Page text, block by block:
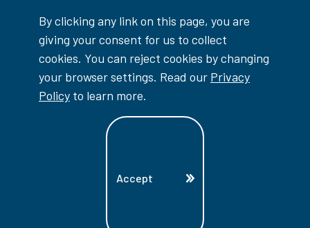
By clicking any link on this page, you are
giving your consent for us to collect
cookies. You can reject cookies by changing
your browser settings. Read our Privacy
Policy to learn more.
Accept
Accessibility Interruptions
Contest Disclaimer
© Copyright2026 Lambton College